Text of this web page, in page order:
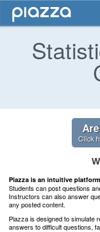
Click
Piazza is an intuitive platform
Students can post questions
Instructors can also answer
any posted content.
Piazza is designed to simulate
answers to difficult questions,